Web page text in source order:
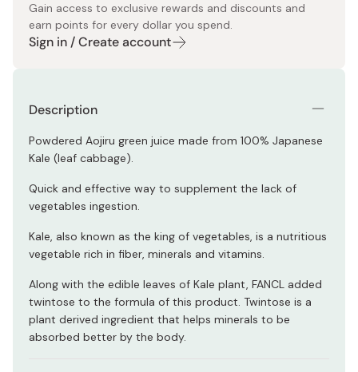
Gain access to exclusive rewards and discounts and
earn points for every dollar you spend.
Sign in / Create account
Description
Powdered Aojiru green juice made from 100% Japanese
Kale (leaf cabbage).
Quick and effective way to supplement the lack of
vegetables ingestion.
Kale, also known as the king of vegetables, is a nutritious
vegetable rich in fiber, minerals and vitamins.
Along with the edible leaves of Kale plant, FANCL added
twintose to the formula of this product. Twintose is a
plant derived ingredient that helps minerals to be
absorbed better by the body.